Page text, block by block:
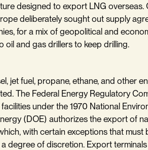
designed to export LNG overseas.
deliberately sought out supply
for a mix of geopolitical and
oil and gas drillers to keep drilling.
jet fuel, propane, ethane, and other
The Federal Energy Regulatory
under the 1970 National
(DOE) authorizes the export of
with certain exceptions that must
degree of discretion. Export